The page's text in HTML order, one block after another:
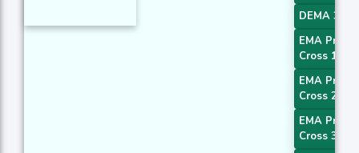
DEMA 3
EMA Price
Cross 1
EMA Price
Cross 2
EMA Price
Cross 3